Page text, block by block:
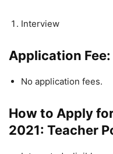
Interview
Application Fee:
No application fees.
How to Apply
2021: Teacher